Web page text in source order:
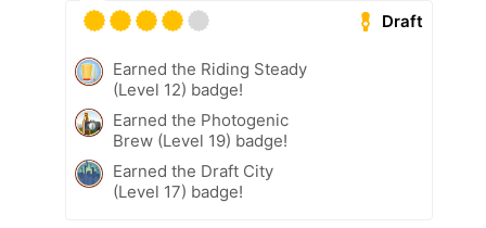
Draft
Earned the Riding Steady
(Level 12) badge!
Earned the Photogenic
Brew (Level 19) badge!
Earned the Draft City
(Level 17) badge!